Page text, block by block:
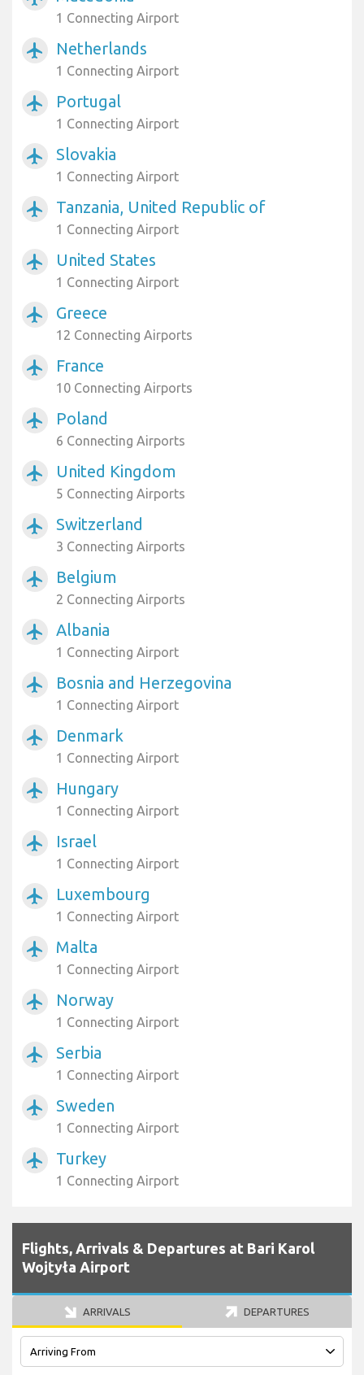
1 Connecting Airport
airplanemode_active Netherlands
1 Connecting Airport
airplanemode_active Portugal
1 Connecting Airport
airplanemode_active Slovakia
1 Connecting Airport
airplanemode_active Tanzania, United Republic of
1 Connecting Airport
airplanemode_active United States
1 Connecting Airport
airplanemode_active Greece
12 Connecting Airports
airplanemode_active France
10 Connecting Airports
airplanemode_active Poland
6 Connecting Airports
airplanemode_active United Kingdom
5 Connecting Airports
airplanemode_active Switzerland
3 Connecting Airports
airplanemode_active Belgium
2 Connecting Airports
airplanemode_active Albania
1 Connecting Airport
airplanemode_active Bosnia and Herzegovina
1 Connecting Airport
airplanemode_active Denmark
1 Connecting Airport
airplanemode_active Hungary
1 Connecting Airport
airplanemode_active Israel
1 Connecting Airport
airplanemode_active Luxembourg
1 Connecting Airport
airplanemode_active Malta
1 Connecting Airport
airplanemode_active Norway
1 Connecting Airport
airplanemode_active Serbia
1 Connecting Airport
airplanemode_active Sweden
1 Connecting Airport
airplanemode_active Turkey
1 Connecting Airport
Flights, Arrivals & Departures at Bari Karol
Wojtyła Airport
ARRIVALS DEPARTURES